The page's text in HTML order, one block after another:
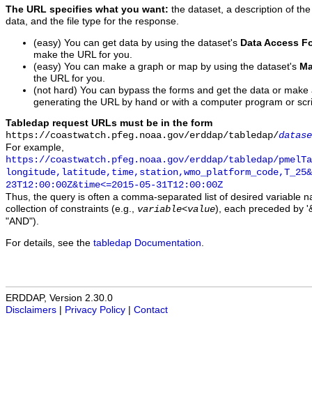
The URL specifies what you want: the dataset, a description of
data, and the file type for the response.
(easy) You can get data by using the dataset's Data Access
make the URL for you.
(easy) You can make a graph or map by using the dataset's
the URL for you.
(not hard) You can bypass the forms and get the data or
generating the URL by hand or with a computer program or
Tabledap request URLs must be in the form
https://coastwatch.pfeg.noaa.gov/erddap/tabledap/
For example,
https://coastwatch.pfeg.noaa.gov/erddap/tabledap/
23T12:00:00Z&time<=2015-05-31T12:00:00Z
Thus, the query is often a comma-separated list of desired variable
collection of constraints (e.g., variable<value), each preceded by
"AND").
For details, see the tabledap Documentation
ERDDAP, Version 2.30.0
Disclaimers
Privacy Policy Contact